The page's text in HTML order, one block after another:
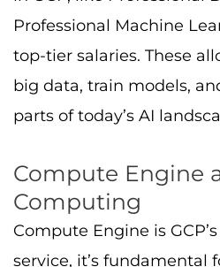
test distributed systems.
is important for all
cloud roles.
Google Cloud
pathway to building your
unlocking job
leadership in cloud